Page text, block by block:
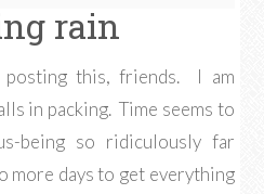
rain
this, friends. I am
in packing. Time seems to
being so ridiculously far
more days to get everything